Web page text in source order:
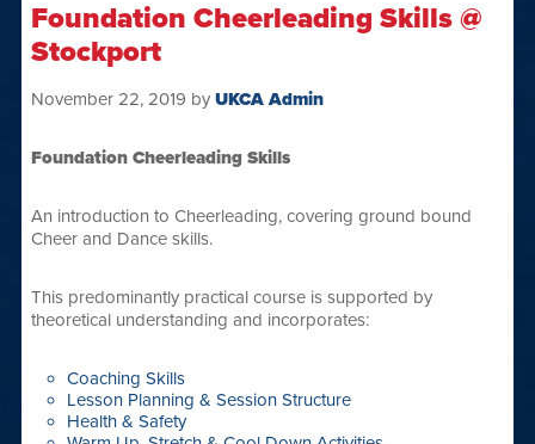
Foundation Cheerleading Skills @
Stockport
November 22, 2019 by UKCA Admin
Foundation Cheerleading Skills
An introduction to Cheerleading, covering ground bound
Cheer and Dance skills.
This predominantly practical course is supported by
theoretical understanding and incorporates:
Coaching Skills
Lesson Planning & Session Structure
Health & Safety